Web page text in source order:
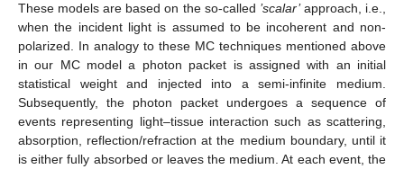
These models are based on the so-called ’scalar’approach, i.e.,
when the incident light is assumed to be incoherent and non-
polarized. In analogy to these MC techniques mentioned above
in our MC model a photon packet is assigned with an initial
statistical weight and injected into a semi-infinite medium.
Subsequently, the photon packet undergoes a sequence of
events representing light–tissue interaction such as scattering,
absorption, reflection/refraction at the medium boundary, until it
is either fully absorbed or leaves the medium. At each event, the